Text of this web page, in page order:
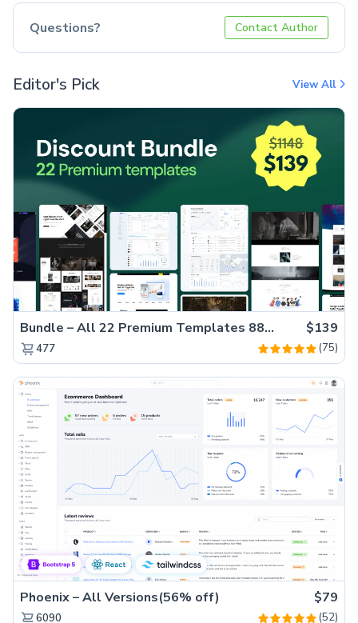
Questions? Contact Author
Editor's Pick View All
Bundle – All 22 Premium Templates 88% OFF! $139
477 (75)
Phoenix – All Versions(56% off) $79
6090 (52)